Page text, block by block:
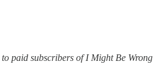
paid subscribers of I Might Be Wrong